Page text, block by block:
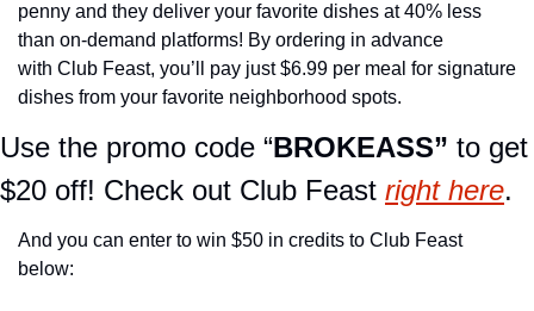
penny and they deliver your favorite dishes at 40% less
than on-demand platforms! By ordering in advance
with Club Feast, you’ll pay just $6.99 per meal for signature
dishes from your favorite neighborhood spots.
Use the promo code “BROKEASS” to get
$20 off! Check out Club Feast right here.
And you can enter to win $50 in credits to Club Feast
below: